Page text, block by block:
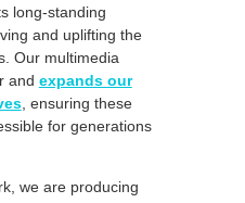
long-standing
and uplifting the
Our multimedia
and expands our
, ensuring these
for generations
we are producing